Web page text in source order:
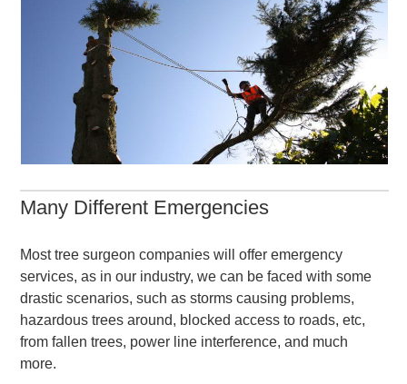
Many Different Emergencies
Most tree surgeon companies will offer emergency
services, as in our industry, we can be faced with some
drastic scenarios, such as storms causing problems,
hazardous trees around, blocked access to roads, etc,
from fallen trees, power line interference, and much
more.